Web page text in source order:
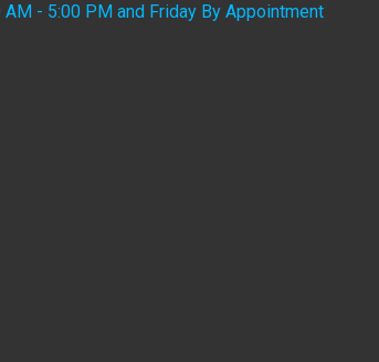
- 5:00 PM and Friday By Appointment